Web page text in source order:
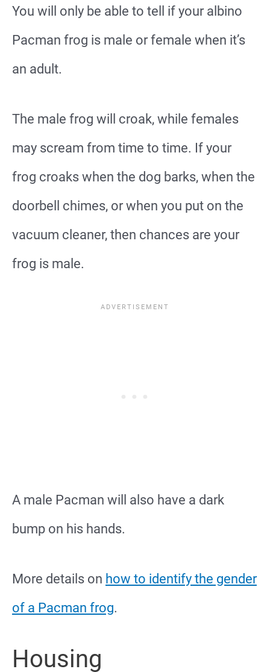
You will only be able to tell if your albino
Pacman frog is male or female when it’s
an adult.
The male frog will croak, while females
may scream from time to time. If your
frog croaks when the dog barks, when the
doorbell chimes, or when you put on the
vacuum cleaner, then chances are your
frog is male.
A male Pacman will also have a dark
bump on his hands.
More details on how to identify the gender
of a Pacman frog.
Housing